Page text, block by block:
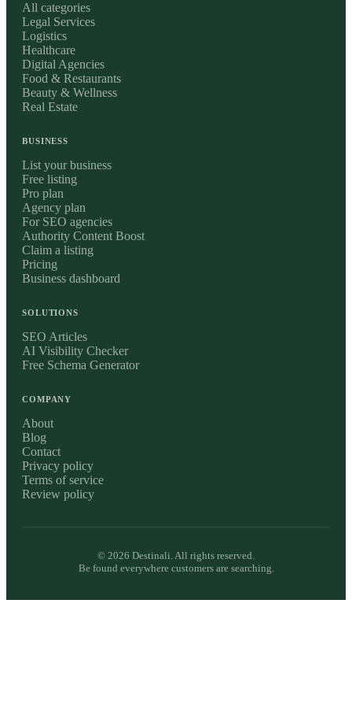
All categories
Legal Services
Logistics
Healthcare
Digital Agencies
Food & Restaurants
Beauty & Wellness
Real Estate
BUSINESS
List your business
Free listing
Pro plan
Agency plan
For SEO agencies
Authority Content Boost
Claim a listing
Pricing
Business dashboard
SOLUTIONS
SEO Articles
AI Visibility Checker
Free Schema Generator
COMPANY
About
Blog
Contact
Privacy policy
Terms of service
Review policy
© 2026 Destinali. All rights reserved.
Be found everywhere customers are searching.